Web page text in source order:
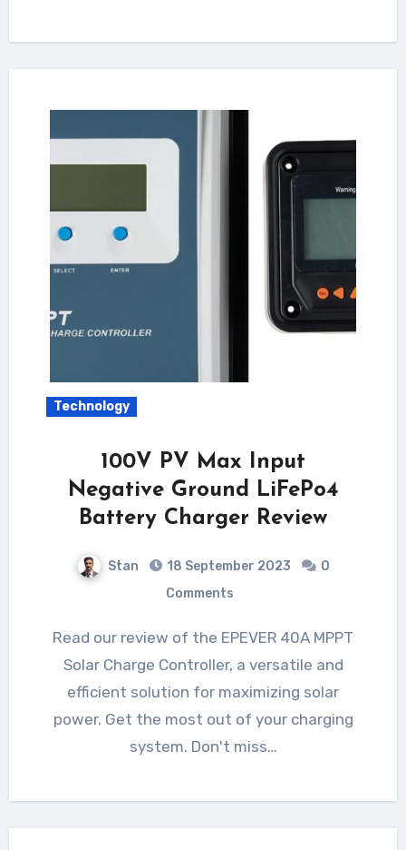
Technology
100V PV Max Input
Negative Ground LiFePo4
Battery Charger Review
Stan 18 September 2023
0
Comments
Read our review of the EPEVER 40A MPPT
Solar Charge Controller, a versatile and
efficient solution for maximizing solar
power. Get the most out of your charging
system. Don't miss…